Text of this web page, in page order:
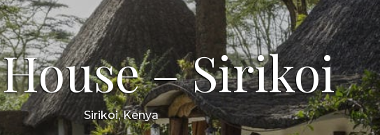
– Sirikoi
Sirikoi, Kenya